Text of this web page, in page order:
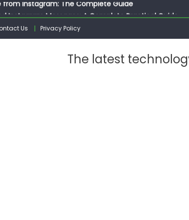
Instagram Messages: A Complete Practical Guide
on Instagram: A Complete Guide
Photos on Instagram
from Instagram: The Complete Guide
Us Privacy Policy
The latest